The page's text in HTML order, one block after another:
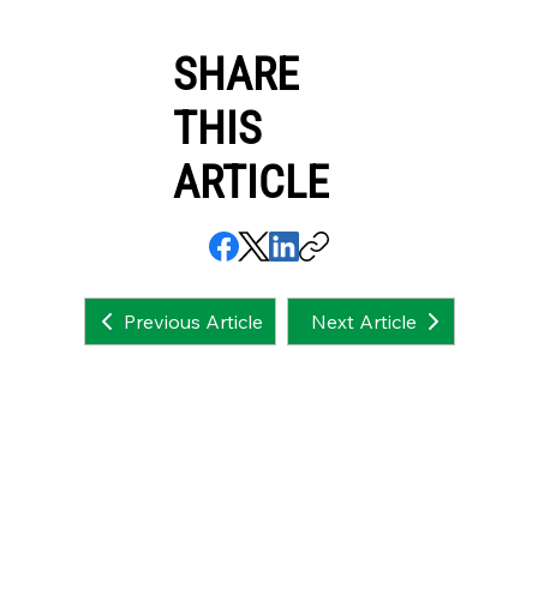
SHARE
THIS
ARTICLE
Previous Article Next Article